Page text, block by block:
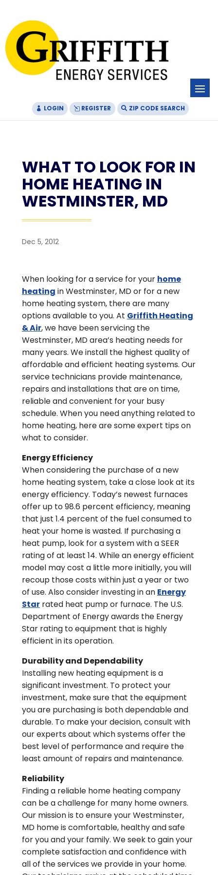
Content
navigation
LOGIN REGISTER ZIP CODE SEARCH
WHAT TO LOOK FOR IN
HOME HEATING IN
WESTMINSTER, MD
Dec 5, 2012
When looking for a service for your home
heating in Westminster, MD or for a new
home heating system, there are many
options available to you. At Griffith Heating
& Air, we have been servicing the
Westminster, MD area’s heating needs for
many years. We install the highest quality of
affordable and efficient heating systems. Our
service technicians provide maintenance,
repairs and installations that are on time,
reliable and convenient for your busy
schedule. When you need anything related to
home heating, here are some expert tips on
what to consider.
Energy Efficiency
When considering the purchase of a new
home heating system, take a close look at its
energy efficiency. Today’s newest furnaces
offer up to 98.6 percent efficiency, meaning
that just 1.4 percent of the fuel consumed to
heat your home is wasted. If purchasing a
heat pump, look for a system with a SEER
rating of at least 14. While an energy efficient
model may cost a little more initially, you will
recoup those costs within just a year or two
of use. Also consider investing in an Energy
Starrated heat pump or furnace. The U.S.
Department of Energy awards the Energy
Star rating to equipment that is highly
efficient in its operation.
Durability and Dependability
Installing new heating equipment is a
significant investment. To protect your
investment, make sure that the equipment
you are purchasing is both dependable and
durable. To make your decision, consult with
our experts about which systems offer the
best level of performance and require the
least amount of repairs and maintenance.
Reliability
Finding a reliable home heating company
can be a challenge for many home owners.
Our mission is to ensure your Westminster,
MD home is comfortable, healthy and safe
for you and your family. We seek to gain your
complete satisfaction and confidence with
all of the services we provide in your home.